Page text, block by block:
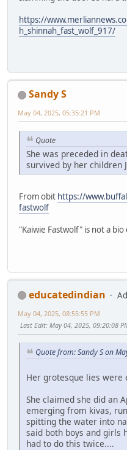
https://
h_shinnah_fast_wolf_917/
Sandy S
May 04, 2025, 05:35:21 PM
Quote
She was preceded in
survived by her children
From obit https://
fastwolf
"Kaiwie Fastwolf" is not a
educatedindian
May 04, 2025, 08:55:55 PM
Last Edit: May 04, 2025, 09:20:08
Quote from: Sandy S on
Her grotesque lies were
She claimed she did an
emerging from kivas,
spitting the water into
said both boys and girls
had to do this twice....